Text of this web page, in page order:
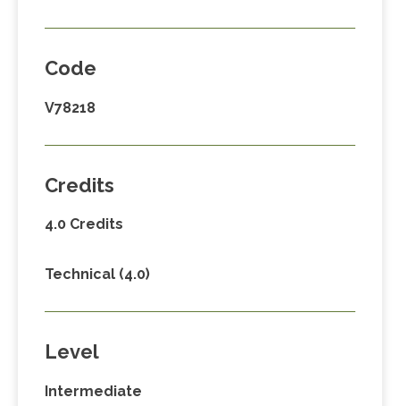
Code
V78218
Credits
4.0 Credits
Technical (4.0)
Level
Intermediate